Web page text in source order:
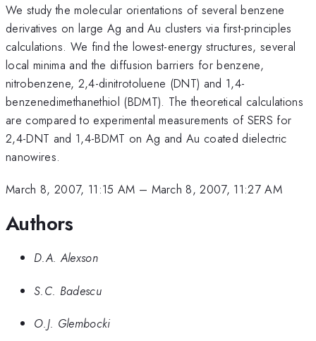
We study the molecular orientations of several benzene
derivatives on large Ag and Au clusters via first-principles
calculations. We find the lowest-energy structures, several
local minima and the diffusion barriers for benzene,
nitrobenzene, 2,4-dinitrotoluene (DNT) and 1,4-
benzenedimethanethiol (BDMT). The theoretical calculations
are compared to experimental measurements of SERS for
2,4-DNT and 1,4-BDMT on Ag and Au coated dielectric
nanowires.
March 8, 2007, 11:15 AM – March 8, 2007, 11:27 AM
Authors
D.A. Alexson
S.C. Badescu
O.J. Glembocki